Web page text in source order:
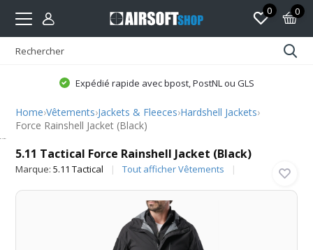
0 0
Expédié rapide avec bpost, PostNL ou GLS
Home›Vêtements›Jackets & Fleeces›Hardshell Jackets›
Force Rainshell Jacket (Black)
5.11 Tactical Force Rainshell Jacket (Black)
Marque:5.11 Tactical Tout afficher Vêtements